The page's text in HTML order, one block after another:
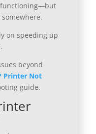
functioning—but
on speeding up
beyond
Printer Not
guide.